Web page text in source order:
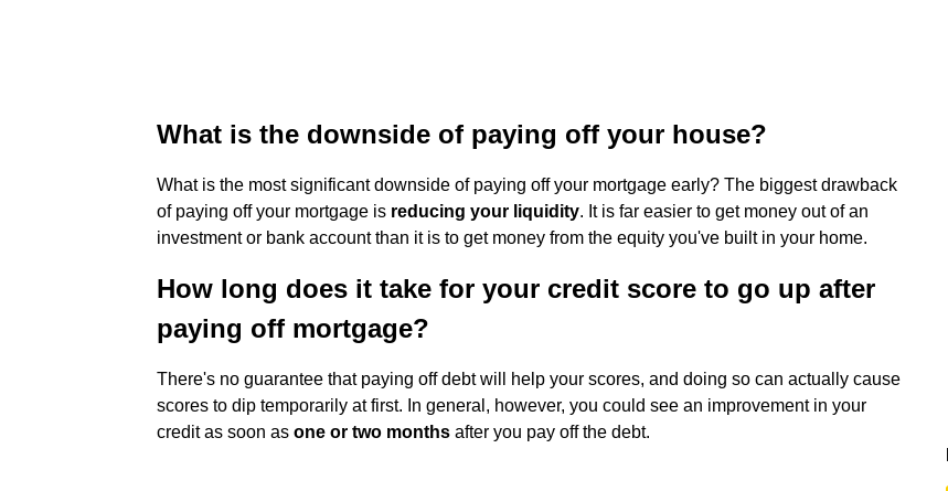
What is the downside of paying off your house?
What is the most significant downside of paying off your mortgage early? The biggest drawback
of paying off your mortgage is reducing your liquidity. It is far easier to get money out of an
investment or bank account than it is to get money from the equity you've built in your home.
How long does it take for your credit score to go up after
paying off mortgage?
There's no guarantee that paying off debt will help your scores, and doing so can actually cause
scores to dip temporarily at first. In general, however, you could see an improvement in your
credit as soon as one or two months after you pay off the debt.